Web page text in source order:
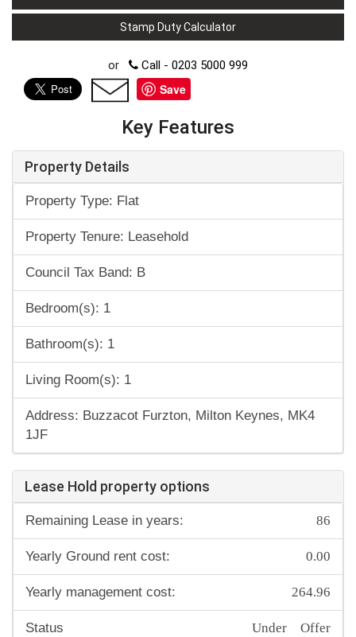
Stamp Duty Calculator
or Call - 0203 5000 999
Save
Key Features
Property Details
Property Type: Flat
Property Tenure: Leasehold
Council Tax Band: B
Bedroom(s): 1
Bathroom(s): 1
Living Room(s): 1
Address: Buzzacot Furzton, Milton Keynes, MK4
1JF
Lease Hold property options
Remaining Lease in years: 86
Yearly Ground rent cost: 0.00
Yearly management cost: 264.96
Status Under Offer